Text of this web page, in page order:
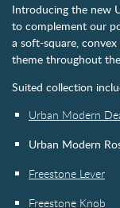
Introducing the new
to complement our
a soft-square,
theme throughout
Suited collection
Urban Modern
Urban Modern
Freestone Lever
Freestone Knob